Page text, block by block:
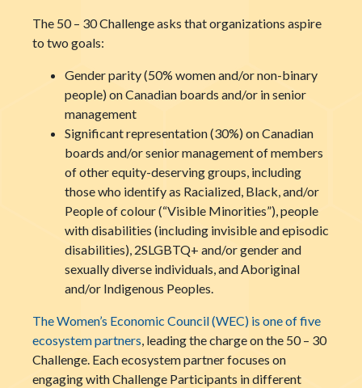
The 50 – 30 Challenge asks that organizations aspire
to two goals:
Gender parity (50% women and/or non-binary
people) on Canadian boards and/or in senior
management
Significant representation (30%) on Canadian
boards and/or senior management of members
of other equity-deserving groups, including
those who identify as Racialized, Black, and/or
People of colour (“Visible Minorities”), people
with disabilities (including invisible and episodic
disabilities), 2SLGBTQ+ and/or gender and
sexually diverse individuals, and Aboriginal
and/or Indigenous Peoples.
The Women’s Economic Council (WEC) is one of five
ecosystem partners, leading the charge on the 50 – 30
Challenge. Each ecosystem partner focuses on
engaging with Challenge Participants in different